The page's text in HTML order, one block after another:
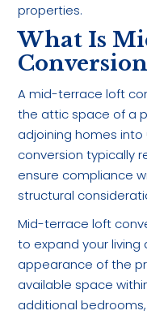
properties.
What Is
A mid-terrace loft
the attic space of a
adjoining homes into
conversion typically
ensure compliance
structural
Mid-terrace loft
to expand your
appearance of the
available space
additional